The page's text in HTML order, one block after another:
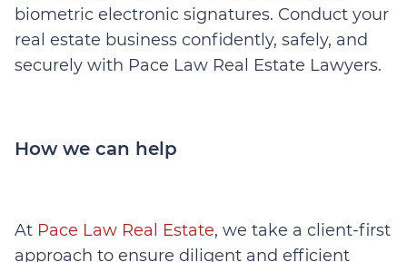
biometric electronic signatures. Conduct your
real estate business confidently, safely, and
securely with Pace Law Real Estate Lawyers.
How we can help
At Pace Law Real Estate, we take a client-first
approach to ensure diligent and efficient